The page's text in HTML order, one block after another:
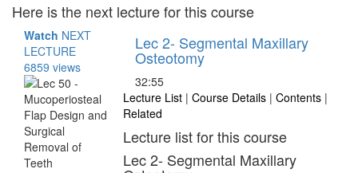
Here is the next lecture for this course
Watch NEXT
LECTURE
6859 views
Lec 2- Segmental Maxillary
Osteotomy
32:55
Lecture List |Course Details |Contents |
Related
Lecture list for this course
Lec 2- Segmental Maxillary